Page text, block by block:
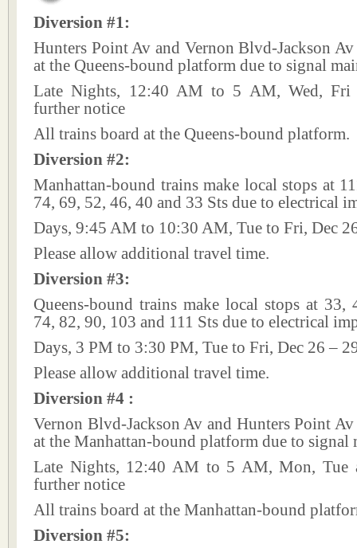
Diversion #1:
Hunters Point Av and Vernon Blvd-Jackson
at the Queens-bound platform due to signal
Late Nights, 12:40 AM to 5 AM, Wed, Fri
further notice
All trains board at the Queens-bound platform.
Diversion #2:
Manhattan-bound trains make local stops at
74, 69, 52, 46, 40 and 33 Sts due to electrical
Days, 9:45 AM to 10:30 AM, Tue to Fri, Dec
Please allow additional travel time.
Diversion #3:
Queens-bound trains make local stops at 33,
74, 82, 90, 103 and 111 Sts due to electrical
Days, 3 PM to 3:30 PM, Tue to Fri, Dec 26 –
Please allow additional travel time.
Diversion #4 :
Vernon Blvd-Jackson Av and Hunters Point
at the Manhattan-bound platform due to signal
Late Nights, 12:40 AM to 5 AM, Mon, Tue
further notice
All trains board at the Manhattan-bound
Diversion #5: